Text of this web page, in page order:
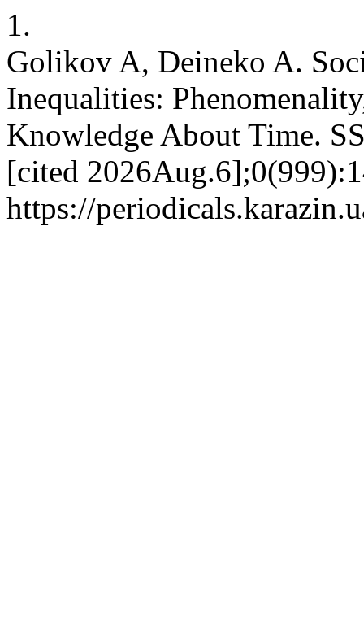
1.
Golikov A, Deineko A.
Inequalities:
Knowledge About Time.
[cited
https://